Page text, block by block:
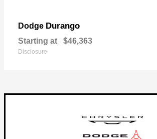
Dodge Durango
Starting at $46,363
Disclosure